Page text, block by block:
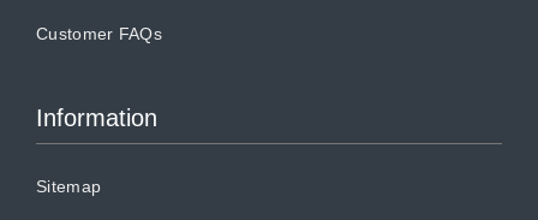
Customer FAQs
Information
Sitemap